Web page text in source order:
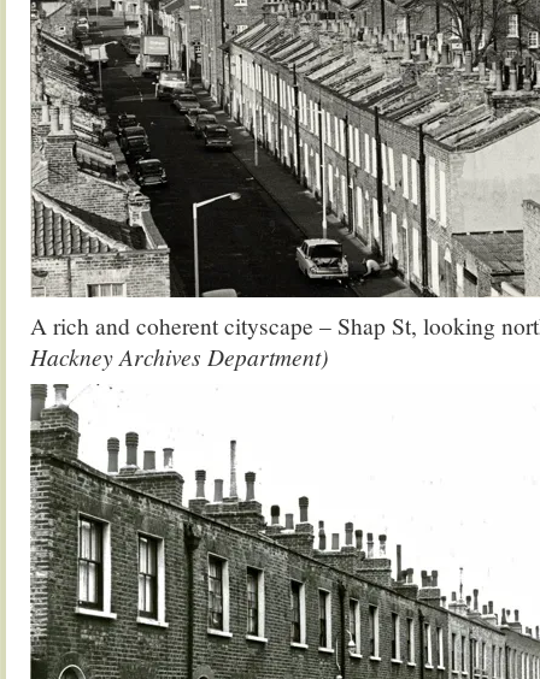
A rich and coherent cityscape – Shap St, looking
Hackney Archives Department)